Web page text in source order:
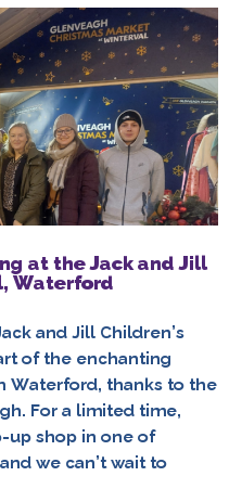
at the Jack and Jill
Waterford
and Jill Children’s
of the enchanting
Waterford, thanks to the
For a limited time,
up shop in one of
we can’t wait to